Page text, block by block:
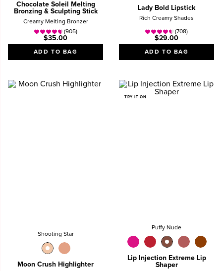
Chocolate Soleil Melting
Bronzing & Sculpting Stick
Creamy Melting Bronzer
(905)
$35.00
ADD TO BAG
Lady Bold Lipstick
Rich Creamy Shades
(708)
$29.00
ADD TO BAG
Shooting Star
Moon Crush Highlighter
TRY IT ON
Puffy Nude
Lip Injection Extreme Lip
Shaper